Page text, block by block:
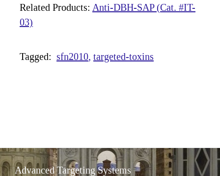
Related Products: Anti-DBH-SAP (Cat. #IT-
03)
Tagged: sfn2010 targeted-toxins
Advanced Targeting Systems